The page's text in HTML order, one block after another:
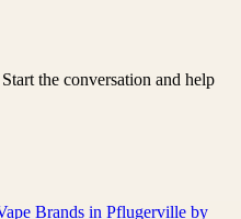
the conversation and help